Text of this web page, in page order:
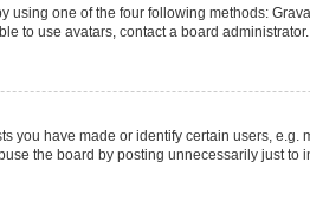
using one of the four following methods:
to use avatars, contact a board administrator.
you have made or identify certain users,
the board by posting unnecessarily just